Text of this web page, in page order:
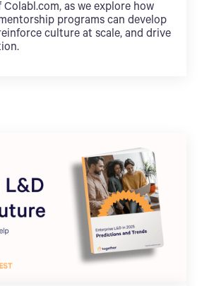
Colabl.com, as we explore how
programs can develop
culture at scale, and drive